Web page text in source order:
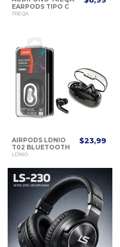
EARPODS TIPO C
1M.
TREQA
AIRPODS LDNIO
T02 BLUETOOTH
EARBUDS
LDNIO
$23,99